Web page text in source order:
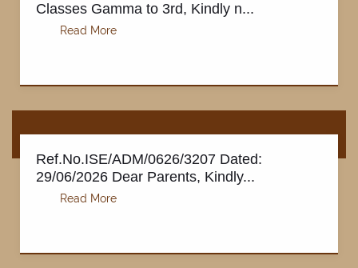
Classes Gamma to 3rd, Kindly n...
Ref.No.ISE/ADM/0626/3207 Dated:
29/06/2026 Dear Parents, Kindly...